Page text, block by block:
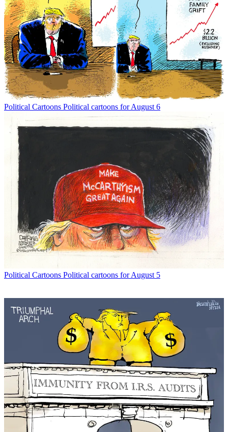
Political Cartoons Political cartoons for August 6
Political Cartoons Political cartoons for August 5